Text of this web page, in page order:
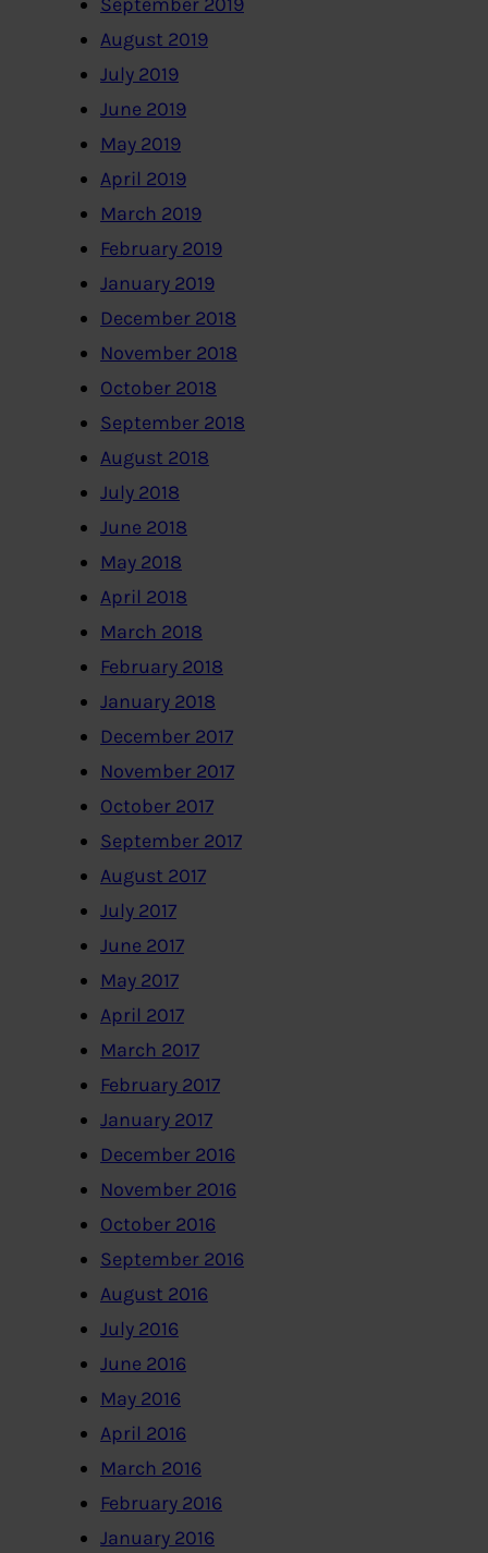
August 2019
July 2019
June 2019
May 2019
April 2019
March 2019
February 2019
January 2019
December 2018
November 2018
October 2018
September 2018
August 2018
July 2018
June 2018
May 2018
April 2018
March 2018
February 2018
January 2018
December 2017
November 2017
October 2017
September 2017
August 2017
July 2017
June 2017
May 2017
April 2017
March 2017
February 2017
January 2017
December 2016
November 2016
October 2016
September 2016
August 2016
July 2016
June 2016
May 2016
April 2016
March 2016
February 2016
January 2016